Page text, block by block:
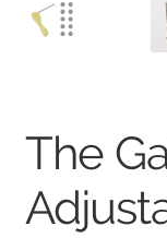
The